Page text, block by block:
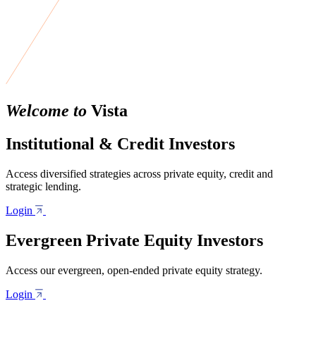
Welcome to Vista
Institutional & Credit Investors
Access diversified strategies across private equity, credit and
strategic lending.
Login
Evergreen Private Equity Investors
Access our evergreen, open-ended private equity strategy.
Login